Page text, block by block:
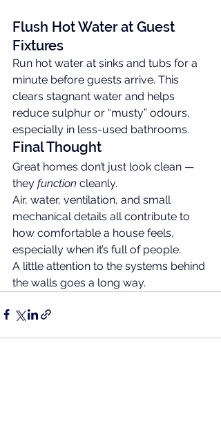
Flush Hot Water at Guest
Fixtures
Run hot water at sinks and tubs for a
minute before guests arrive. This
clears stagnant water and helps
reduce sulphur or “musty” odours,
especially in less-used bathrooms.
Final Thought
Great homes don’t just look clean —
they function cleanly.
Air, water, ventilation, and small
mechanical details all contribute to
how comfortable a house feels,
especially when it’s full of people.
A little attention to the systems behind
the walls goes a long way.